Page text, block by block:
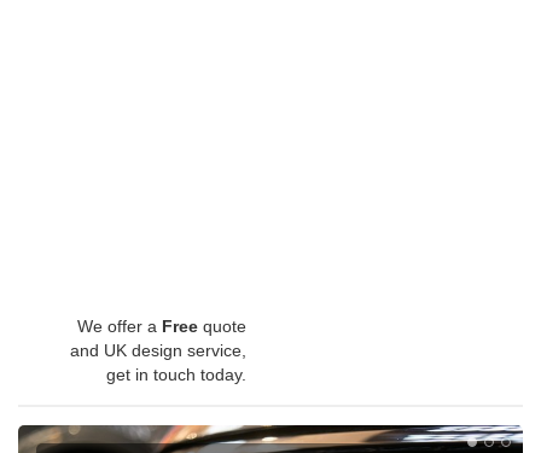
We offer a Free quote
and UK design service,
get in touch today.